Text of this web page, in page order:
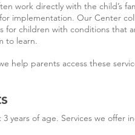
work directly with the child’s
implementation. Our Center
for children with conditions that
to learn.
help parents access these
years of age. Services we offer